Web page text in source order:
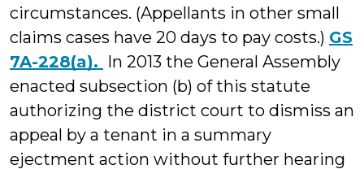
circumstances. (Appellants in other small
claims cases have 20 days to pay costs.) GS
7A-228(a). In 2013 the General Assembly
enacted subsection (b) of this statute
authorizing the district court to dismiss an
appeal by a tenant in a summary
ejectment action without further hearing